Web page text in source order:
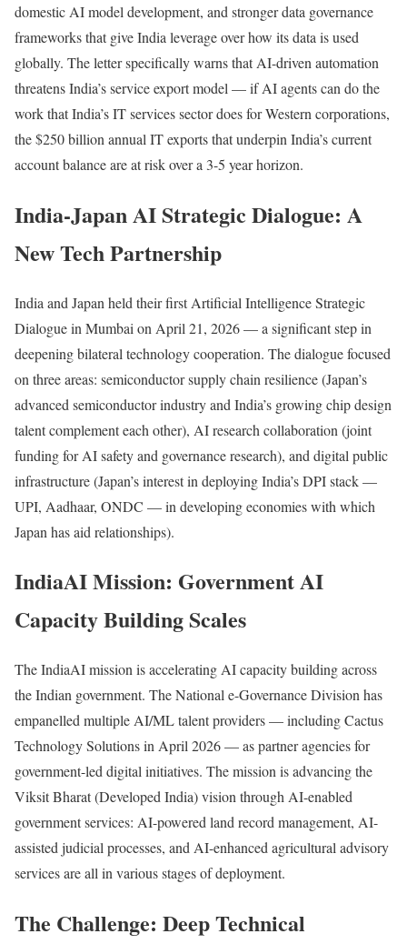
domestic AI model development, and stronger data governance
frameworks that give India leverage over how its data is used
globally. The letter specifically warns that AI-driven automation
threatens India’s service export model — if AI agents can do the
work that India’s IT services sector does for Western corporations,
the $250 billion annual IT exports that underpin India’s current
account balance are at risk over a 3-5 year horizon.
India-Japan AI Strategic Dialogue: A
New Tech Partnership
India and Japan held their first Artificial Intelligence Strategic
Dialogue in Mumbai on April 21, 2026 — a significant step in
deepening bilateral technology cooperation. The dialogue focused
on three areas: semiconductor supply chain resilience (Japan’s
advanced semiconductor industry and India’s growing chip design
talent complement each other), AI research collaboration (joint
funding for AI safety and governance research), and digital public
infrastructure (Japan’s interest in deploying India’s DPI stack —
UPI, Aadhaar, ONDC — in developing economies with which
Japan has aid relationships).
IndiaAI Mission: Government AI
Capacity Building Scales
The IndiaAI mission is accelerating AI capacity building across
the Indian government. The National e-Governance Division has
empanelled multiple AI/ML talent providers — including Cactus
Technology Solutions in April 2026 — as partner agencies for
government-led digital initiatives. The mission is advancing the
Viksit Bharat (Developed India) vision through AI-enabled
government services: AI-powered land record management, AI-
assisted judicial processes, and AI-enhanced agricultural advisory
services are all in various stages of deployment.
The Challenge: Deep Technical